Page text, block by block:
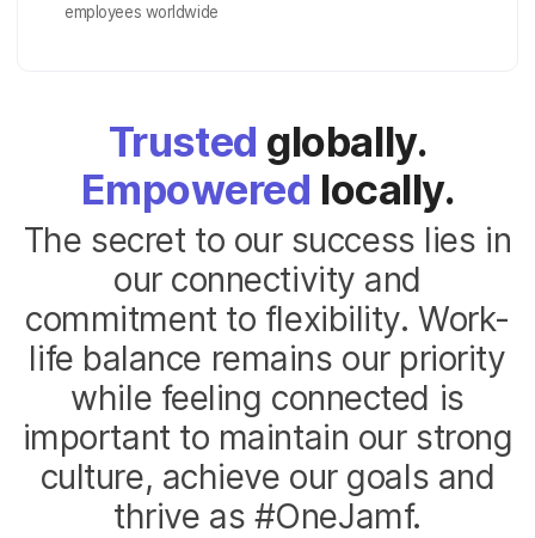
employees worldwide
Trusted globally.
Empowered locally.
The secret to our success lies in
our connectivity and
commitment to flexibility. Work-
life balance remains our priority
while feeling connected is
important to maintain our strong
culture, achieve our goals and
thrive as #OneJamf.